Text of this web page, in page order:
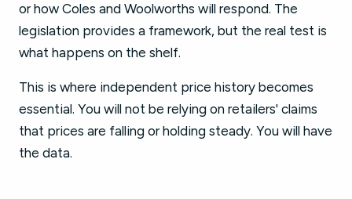
or how Coles and Woolworths will respond. The
legislation provides a framework, but the real test is
what happens on the shelf.
This is where independent price history becomes
essential. You will not be relying on retailers' claims
that prices are falling or holding steady. You will have
the data.